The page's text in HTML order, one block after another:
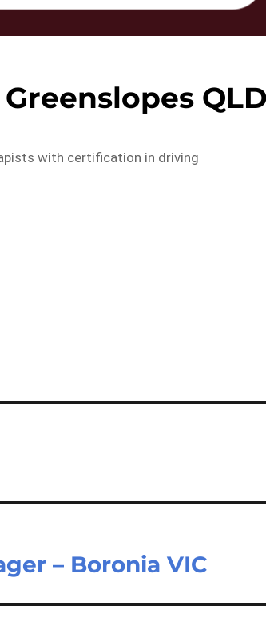
with certification in driving
– Boronia VIC